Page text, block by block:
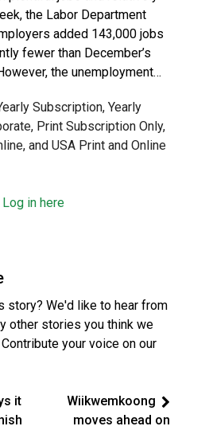
the Labor Department
added 143,000 jobs
fewer than December’s
the unemployment…
Subscription, Yearly
Print Subscription Only,
and USA Print and Online
Log in here
story? We'd like to hear from
other stories you think we
your voice on our
it
Wiikwemkoong
moves ahead on